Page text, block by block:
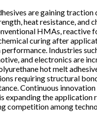
are gaining traction
heat resistance, and
HMAs, reactive
curing after
Industries
and electronics are
hot melt
requiring structural
Continuous
expanding the application
competition among